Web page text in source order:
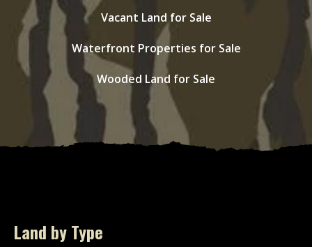
Vacant Land for Sale
Waterfront Properties for Sale
Wooded Land for Sale
Land by Type